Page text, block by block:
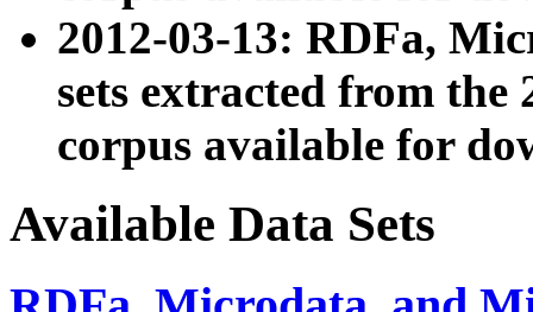
2012-03-13: RDFa,
sets extracted from the
corpus available for
Available Data Sets